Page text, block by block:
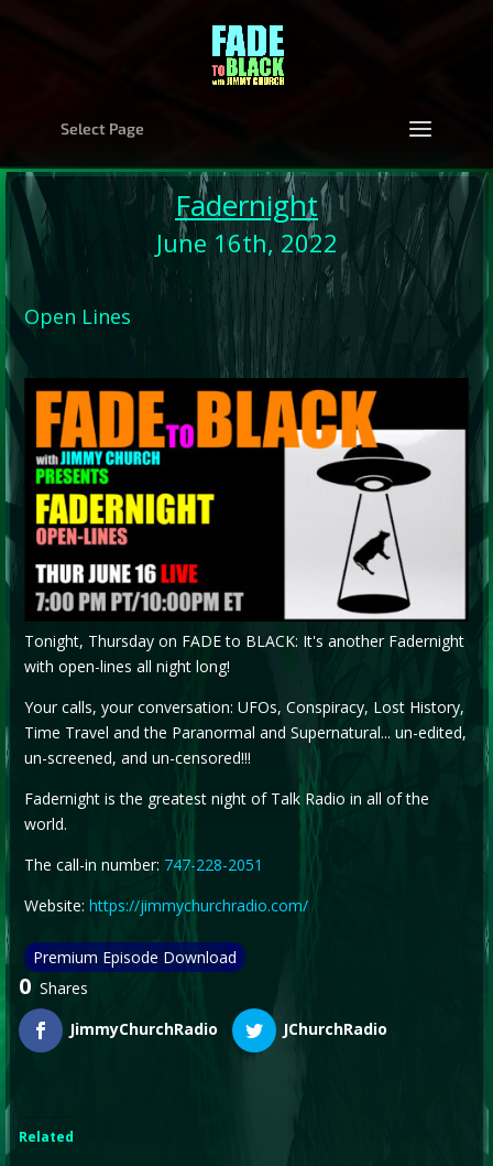
Select Page
Fadernight
June 16th, 2022
Open Lines
Tonight, Thursday on FADE to BLACK: It's another Fadernight
with open-lines all night long!
Your calls, your conversation: UFOs, Conspiracy, Lost History,
Time Travel and the Paranormal and Supernatural... un-edited,
un-screened, and un-censored!!!
Fadernight is the greatest night of Talk Radio in all of the
world.
The call-in number: 747-228-2051
Website: https://jimmychurchradio.com/
Premium Episode Download
0 Shares
JimmyChurchRadio
JChurchRadio
Related